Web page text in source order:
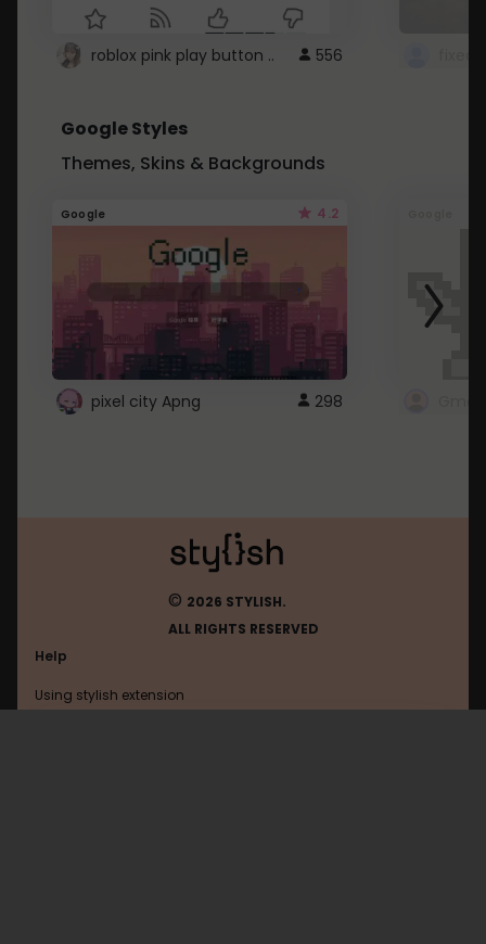
roblox pink play button .. 556
Google Styles
Themes, Skins & Backgrounds
Google 4.2
pixel city Apng 298
© 2026 STYLISH.
ALL RIGHTS RESERVED
Help
Using stylish extension